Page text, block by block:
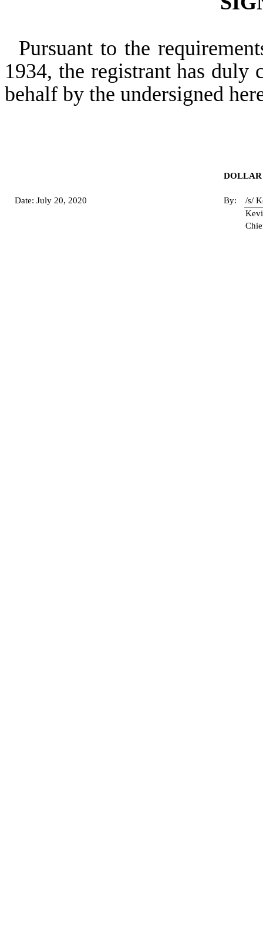
Pursuant to the
1934, the registrant has duly
behalf by the undersigned
DOLLAR
Date: July 20, 2020 By:
/s/